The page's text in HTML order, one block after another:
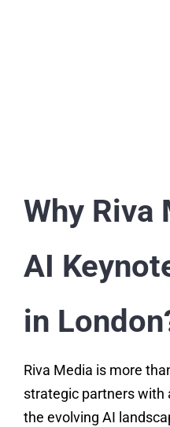
Why Riva
AI
in
Riva Media is more
strategic partners with
the evolving AI